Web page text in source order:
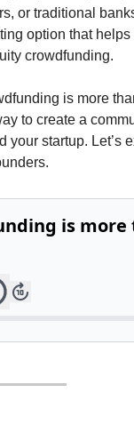
or traditional
option that helps
crowdfunding.
is more
to create a
your startup. Let’s